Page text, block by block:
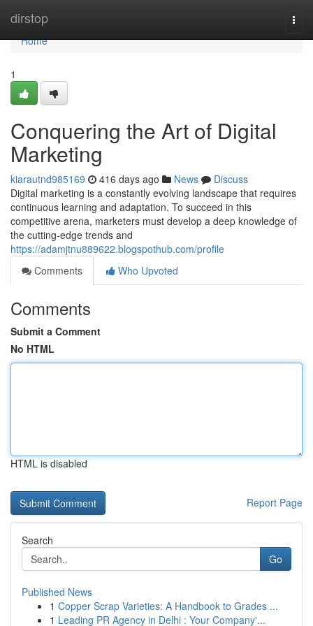
dirstop
Home
Home
1
Conquering the Art of Digital
Marketing
kiarautnd985169 416 days ago News
Discuss
Digital marketing is a constantly evolving landscape that requires
continuous learning and adaptation. To succeed in this
competitive arena, marketers must develop a deep knowledge of
the cutting-edge trends and
https://adamjtnu889622.blogspothub.com/profile
Comments
Who Upvoted
Comments
Submit a Comment
No HTML
HTML is disabled
Report Page
Search
Go
Published News
1 Copper Scrap Varieties: A Handbook to Grades ...
1 Leading PR Agency in Delhi : Your Company'...